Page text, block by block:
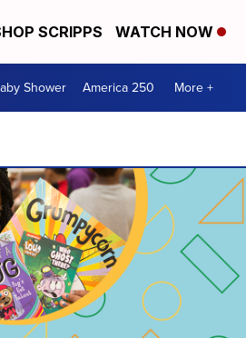
SCRIPPS WATCH NOW
Shower America 250 More +